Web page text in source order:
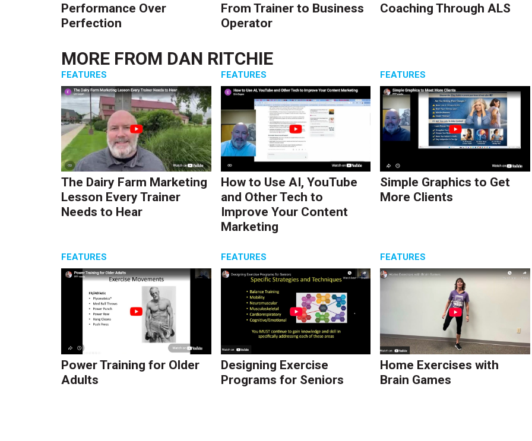
Performance Over
Perfection
From Trainer to Business
Operator
Coaching Through ALS
MORE FROM DAN RITCHIE
FEATURES
The Dairy Farm Marketing
Lesson Every Trainer
Needs to Hear
FEATURES
How to Use AI, YouTube
and Other Tech to
Improve Your Content
Marketing
FEATURES
Simple Graphics to Get
More Clients
FEATURES
Power Training for Older
Adults
FEATURES
Designing Exercise
Programs for Seniors
FEATURES
Home Exercises with
Brain Games